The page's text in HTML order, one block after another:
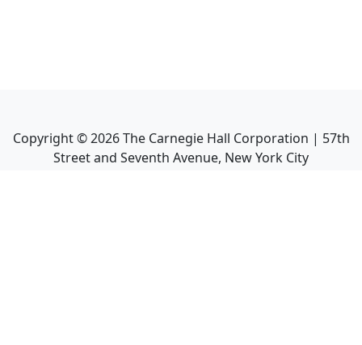
Copyright ©2026The Carnegie Hall Corporation | 57th
Street and Seventh Avenue, New York City